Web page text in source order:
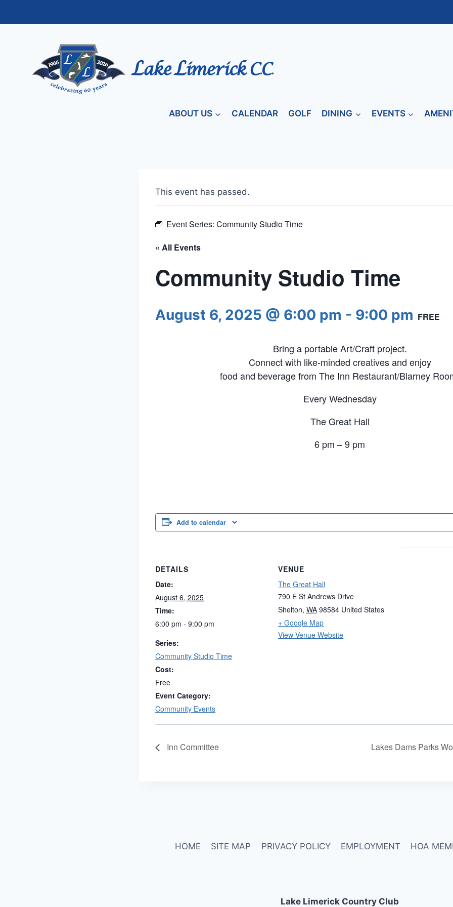
ABOUT US CALENDAR GOLF DINING EVENTS
This event has passed.
Event Series: Community Studio Time
« All Events
Community Studio Time
August 6, 2025 @ 6:00 pm - 9:00 pm FREE
Bring a portable Art/Craft project.
Connect with like-minded creatives and enjoy
food and beverage from The Inn Restaurant/Blarney
Every Wednesday
The Great Hall
6 pm – 9 pm
Add to calendar
DETAILS
Date:
August 6, 2025
Time:
6:00 pm - 9:00 pm
Series:
Community Studio Time
Cost:
Free
Event Category:
Community Events
VENUE
The Great Hall
790 E St Andrews Drive
Shelton, WA 98584 United States
+ Google Map
View Venue Website
Inn Committee Lakes Dams Parks
HOME SITE MAP PRIVACY POLICY EMPLOYMENT HOA
Lake Limerick Country Club